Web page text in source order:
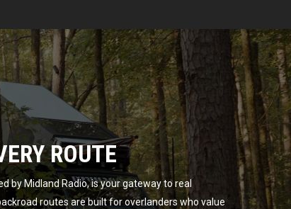
ROUTE
by Midland Radio, is your gateway to real
routes are built for overlanders who value